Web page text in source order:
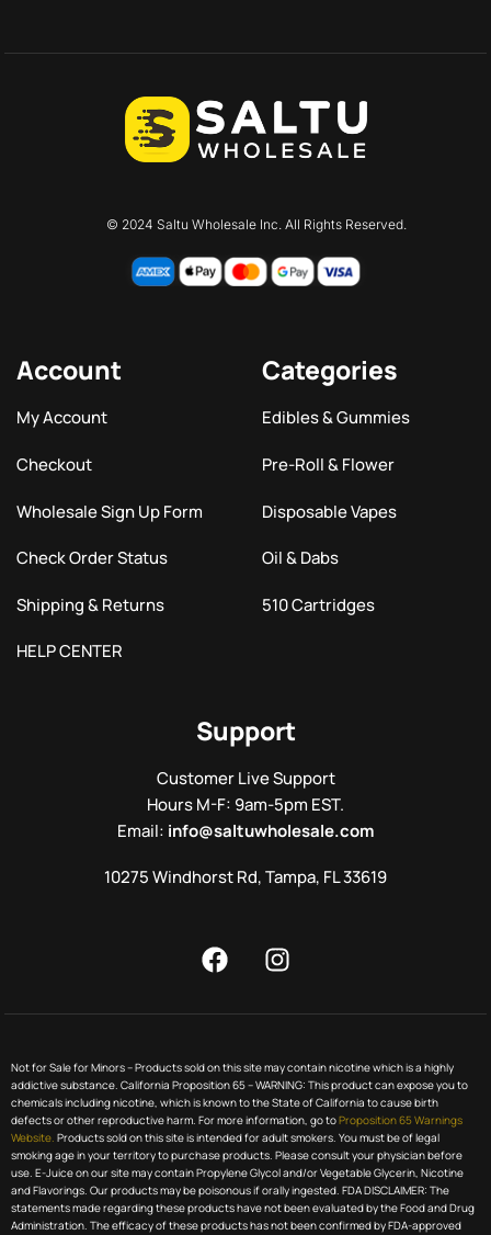
© 2024 Saltu Wholesale Inc. All Rights Reserved.
Account
My Account
Checkout
Wholesale Sign Up Form
Check Order Status
Shipping & Returns
HELP CENTER
Categories
Edibles & Gummies
Pre-Roll & Flower
Disposable Vapes
Oil & Dabs
510 Cartridges
Support
Customer Live Support
Hours M-F: 9am-5pm EST.
Email: info@saltuwholesale.com
10275 Windhorst Rd, Tampa, FL 33619
Not for Sale for Minors – Products sold on this site may contain nicotine which is a highly
addictive substance. California Proposition 65 – WARNING: This product can expose you to
chemicals including nicotine, which is known to the State of California to cause birth
defects or other reproductive harm. For more information, go toProposition 65 Warnings
Website. Products sold on this site is intended for adult smokers. You must be of legal
smoking age in your territory to purchase products. Please consult your physician before
use. E-Juice on our site may contain Propylene Glycol and/or Vegetable Glycerin, Nicotine
and Flavorings. Our products may be poisonous if orally ingested. FDA DISCLAIMER: The
statements made regarding these products have not been evaluated by the Food and Drug
Administration. The efficacy of these products has not been confirmed by FDA-approved